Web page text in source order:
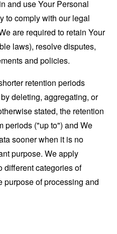
and use Your Personal
to comply with our legal
are required to retain Your
laws), resolve disputes,
and policies.
retention periods
deleting, aggregating, or
stated, the retention
periods ("up to") and We
sooner when it is no
purpose. We apply
different categories of
purpose of processing and